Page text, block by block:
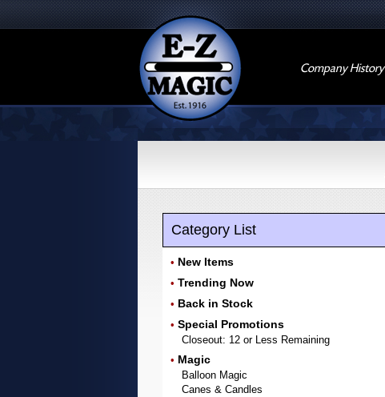
Company History
Category List
• New Items
• Trending Now
• Back in Stock
• Special Promotions
Closeout: 12 or Less Remaining
• Magic
Balloon Magic
Canes & Candles